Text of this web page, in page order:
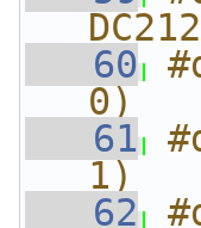
   60
0)
   61
1)
   62